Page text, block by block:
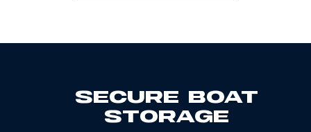
Secure Boat
Storage